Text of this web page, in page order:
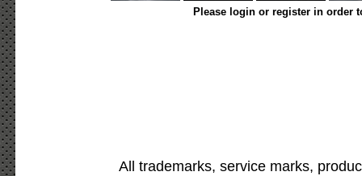
Please login or register in order
All trademarks, service marks,